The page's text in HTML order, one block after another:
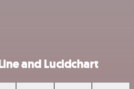
and Lucidchart